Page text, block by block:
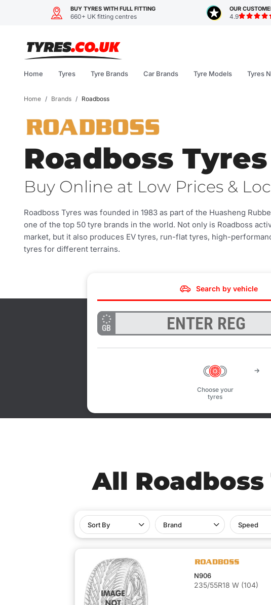
BUY TYRES WITH FULL FITTING
660+ UK fitting centres
OUR
4.9
Home Tyres Tyre Brands Car Brands Tyre Models Tyres
Home / Brands / Roadboss
Roadboss Tyres
Buy Online at Low Prices &
Roadboss Tyres was founded in 1983 as part of the Huasheng
one of the top 50 tyre brands in the world. Not only is Roadboss
market, but it also produces EV tyres, run-flat tyres, high-
tyres for different terrains.
Search by vehicle
GB
Choose your
tyres
All Roadboss
Sort By Brand Speed
N906
235/55R18 W (104)